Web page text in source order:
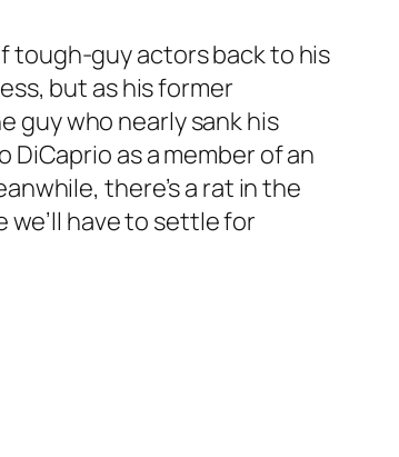
tough-guy actors back to his
but as his former
guy who nearly sank his
DiCaprio as a member of an
there’s a rat in the
we’ll have to settle for